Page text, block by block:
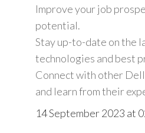
Improve your job
potential.
Stay up-to-date on the
technologies and best
Connect with other
and learn from their
14 September 2023 at